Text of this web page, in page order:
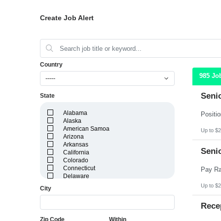
Create Job Alert
Country
-----
State
Alabama
Alaska
American Samoa
Arizona
Arkansas
California
Colorado
Connecticut
Delaware
City
Zip Code Within
985
Up to
Up to